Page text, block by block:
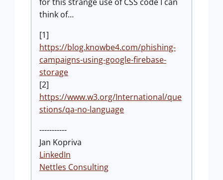
think of…
[1]
https://blog.knowbe4.com/phishing-
campaigns-using-google-firebase-
storage
[2]
https://www.w3.org/International/que
stions/qa-no-language
-----------
Jan Kopriva
LinkedIn
Nettles Consulting